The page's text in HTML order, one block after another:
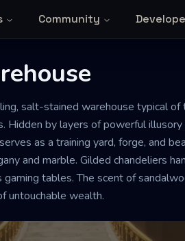
Community
salt-stained warehouse typical
by layers of powerful illusory
as a training yard, forge, and
and marble. Gilded chandeliers
tables. The scent of
untouchable wealth.
and the heavy
watchfulness